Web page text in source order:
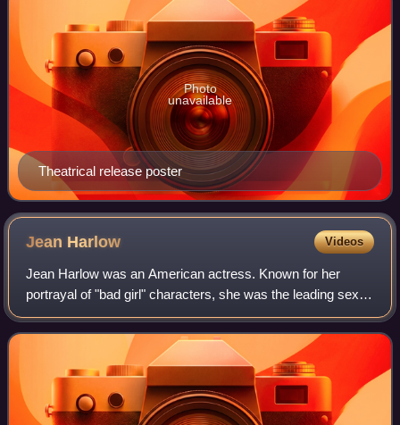
Theatrical release poster
Photo
unavailable
Jean Harlow Videos
Jean Harlow was an American actress. Known for her
portrayal of "bad girl" characters, she was the leading sex
symbol of the early 1930s and one of the defining figures of
the pre-Code era of American